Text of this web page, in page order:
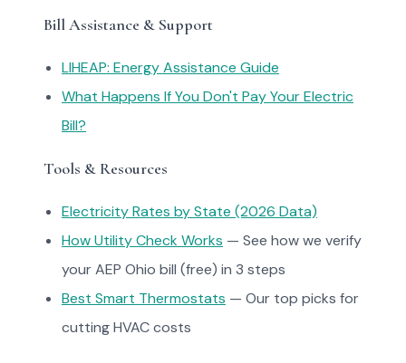
Bill Assistance & Support
LIHEAP: Energy Assistance Guide
What Happens If You Don't Pay Your Electric
Bill?
Tools & Resources
Electricity Rates by State (2026 Data)
How Utility Check Works — See how we verify
your AEP Ohio bill (free) in 3 steps
Best Smart Thermostats — Our top picks for
cutting HVAC costs